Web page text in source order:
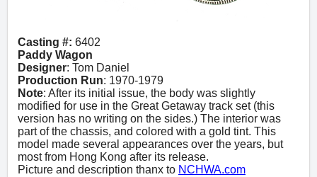
Casting #: 6402
Paddy Wagon
Designer: Tom Daniel
Production Run: 1970-1979
Note: After its initial issue, the body was slightly
modified for use in the Great Getaway track set (this
version has no writing on the sides.) The interior was
part of the chassis, and colored with a gold tint. This
model made several appearances over the years, but
most from Hong Kong after its release.
Picture and description thanx to NCHWA.com